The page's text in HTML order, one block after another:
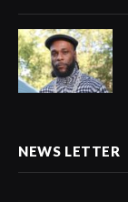
NEWS LETTER